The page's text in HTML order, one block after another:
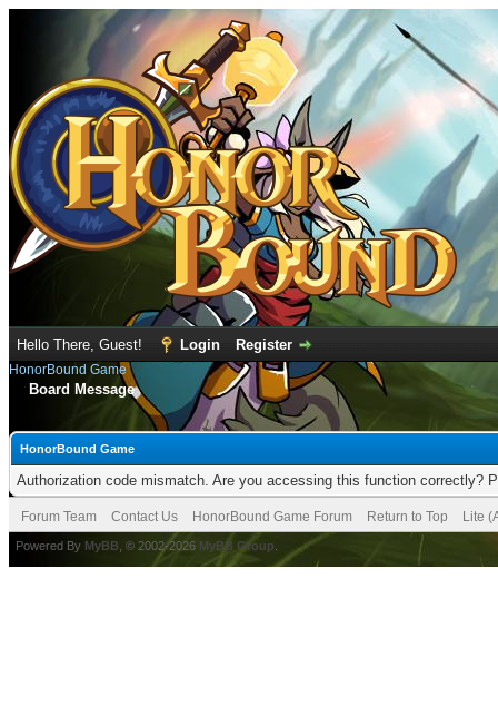
Hello There, Guest! Login Register
HonorBound Game
Board Message
HonorBound Game
Authorization code mismatch. Are you accessing this function correctly?
Forum Team Contact Us HonorBound Game Forum Return to Top Lite
Powered By MyBB , © 2002-2026 MyBB Group